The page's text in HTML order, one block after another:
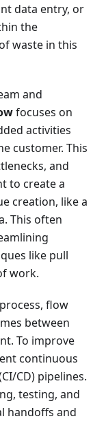
data entry, or
the
waste in this
and
focuses on
activities
customer. This
and
to create a
creation, like a
This often
like pull
work.
flow
between
To improve
continuous
CD) pipelines.
testing, and
handoffs and